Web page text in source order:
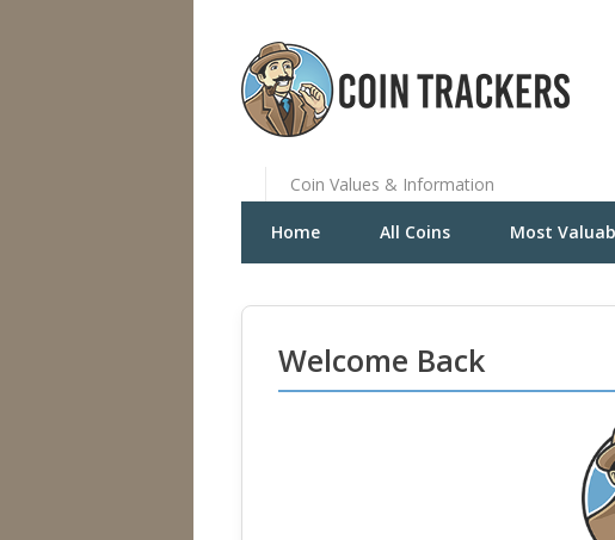
Coin Values & Information
Home All Coins Most
Welcome Back